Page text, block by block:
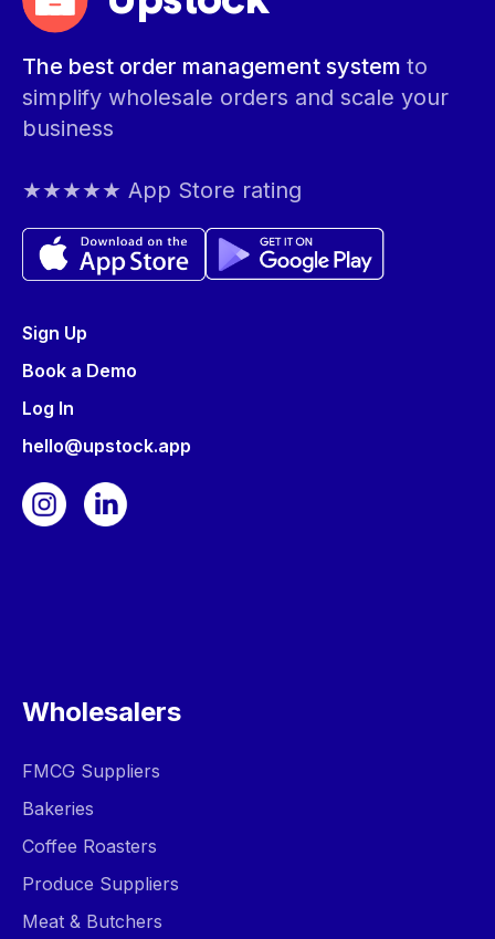
The best order management system to
simplify wholesale orders and scale your
business
★★★★★ App Store rating
Sign Up
Book a Demo
Log In
hello@upstock.app
Wholesalers
FMCG Suppliers
Bakeries
Coffee Roasters
Produce Suppliers
Meat & Butchers